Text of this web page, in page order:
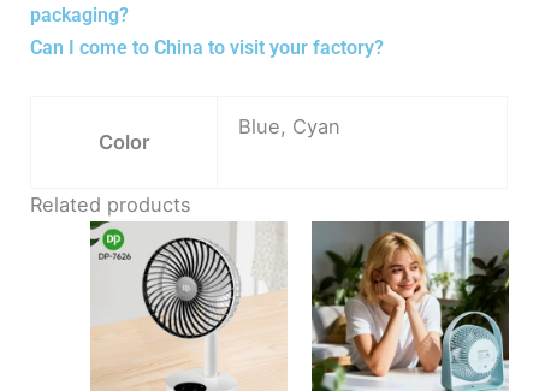
packaging?
Can I come to China to visit your factory?
Color
Blue, Cyan
Related products